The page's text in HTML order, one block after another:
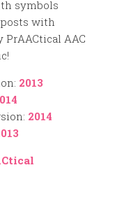
symbols
with
PrAACtical AAC
2013
2014